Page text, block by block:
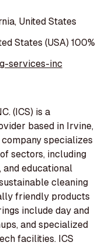
United States
States (USA) 100%
services-inc
(ICS) is a
based in Irvine,
specializes
sectors, including
and educational
cleaning
friendly products
include day and
and specialized
facilities. ICS